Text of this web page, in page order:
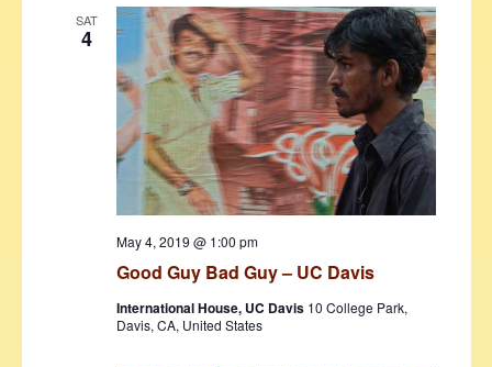
SAT
4
Good Guy Bad Guy – UC Davis
May 4, 2019 @ 1:00 pm
International House, UC Davis 10 College Park,
Davis, CA, United States